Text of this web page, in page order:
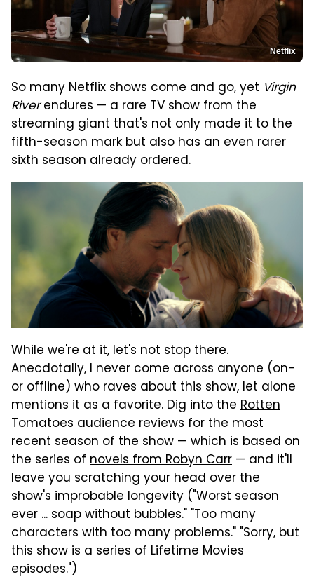
Netflix
So many Netflix shows come and go, yet Virgin
Riverendures — a rare TV show from the
streaming giant that's not only made it to the
fifth-season mark but also has an even rarer
sixth season already ordered.
While we're at it, let's not stop there.
Anecdotally, I never come across anyone (on-
or offline) who raves about this show, let alone
mentions it as a favorite. Dig into the Rotten
Tomatoes audience reviews for the most
recent season of the show — which is based on
the series of novels from Robyn Carr — and it'll
leave you scratching your head over the
show's improbable longevity ("Worst season
ever ... soap without bubbles." "Too many
characters with too many problems." "Sorry, but
this show is a series of Lifetime Movies
episodes.")